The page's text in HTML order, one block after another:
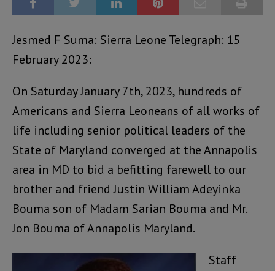
Jesmed F Suma: Sierra Leone Telegraph: 15
February 2023:
On Saturday January 7th, 2023, hundreds of
Americans and Sierra Leoneans of all works of
life including senior political leaders of the
State of Maryland converged at the Annapolis
area in MD to bid a befitting farewell to our
brother and friend Justin William Adeyinka
Bouma son of Madam Sarian Bouma and Mr.
Jon Bouma of Annapolis Maryland.
Staff